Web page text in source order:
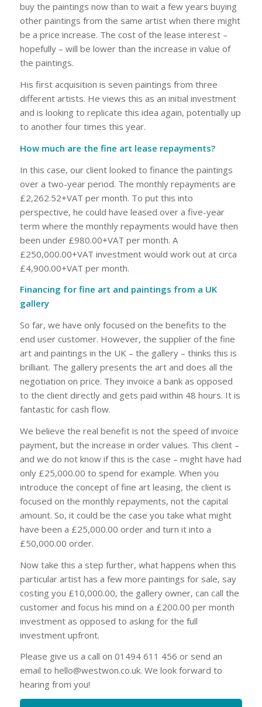
buy the paintings now than to wait a few years buying
other paintings from the same artist when there might
be a price increase. The cost of the lease interest –
hopefully – will be lower than the increase in value of
the paintings.
His first acquisition is seven paintings from three
different artists. He views this as an initial investment
and is looking to replicate this idea again, potentially up
to another four times this year.
How much are the fine art lease repayments?
In this case, our client looked to finance the paintings
over a two-year period. The monthly repayments are
£2,262.52+VAT per month. To put this into
perspective, he could have leased over a five-year
term where the monthly repayments would have then
been under £980.00+VAT per month. A
£250,000.00+VAT investment would work out at circa
£4,900.00+VAT per month.
Financing for fine art and paintings from a UK
gallery
So far, we have only focused on the benefits to the
end user customer. However, the supplier of the fine
art and paintings in the UK – the gallery – thinks this is
brilliant. The gallery presents the art and does all the
negotiation on price. They invoice a bank as opposed
to the client directly and gets paid within 48 hours. It is
fantastic for cash flow.
We believe the real benefit is not the speed of invoice
payment, but the increase in order values. This client –
and we do not know if this is the case – might have had
only £25,000.00 to spend for example. When you
introduce the concept of fine art leasing, the client is
focused on the monthly repayments, not the capital
amount. So, it could be the case you take what might
have been a £25,000.00 order and turn it into a
£50,000.00 order.
Now take this a step further, what happens when this
particular artist has a few more paintings for sale, say
costing you £10,000.00, the gallery owner, can call the
customer and focus his mind on a £200.00 per month
investment as opposed to asking for the full
investment upfront.
Please give us a call on 01494 611 456 or send an
email to hello@westwon.co.uk. We look forward to
hearing from you!